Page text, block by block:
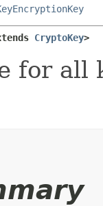
CryptoKey>
for all